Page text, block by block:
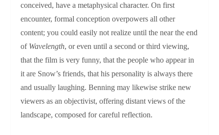
conceived, have a metaphysical character. On first
encounter, formal conception overpowers all other
content; you could easily not realize until the near the end
of Wavelength, or even until a second or third viewing,
that the film is very funny, that the people who appear in
it are Snow’s friends, that his personality is always there
and usually laughing. Benning may likewise strike new
viewers as an objectivist, offering distant views of the
landscape, composed for careful reflection.